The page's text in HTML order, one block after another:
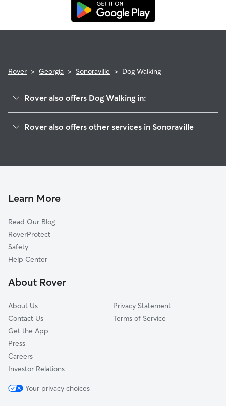
replacement walker.
Rover > Georgia > Sonoraville > Dog Walking
Rover also offers Dog Walking in:
Fairmount, GA
New Town, GA
Calhoun, GA
Adairsville, GA
Rydal, GA
Angelville, GA
Rover also offers other services in Sonoraville
Learn More
Read Our Blog
RoverProtect
Safety
Help Center
About Rover
About Us
Contact Us
Get the App
Press
Careers
Investor Relations
Privacy Statement
Terms of Service
Your privacy choices